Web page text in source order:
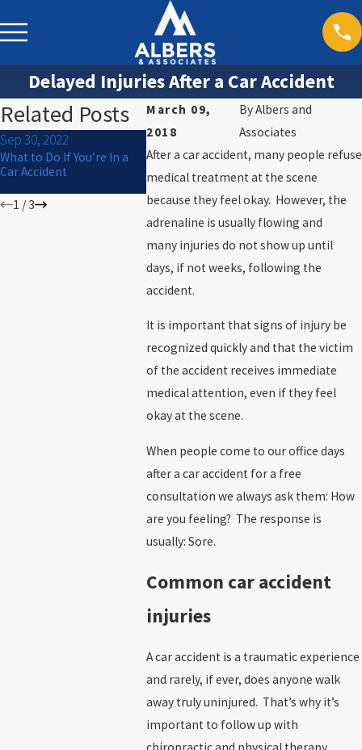
Delayed Injuries After a Car Accident
March 09,
2018
ByAlbers and
Associates
After a car accident, many people refuse
medical treatment at the scene
because they feel okay. However, the
adrenaline is usually flowing and
many injuries do not show up until
days, if not weeks, following the
accident.
It is important that signs of injury be
recognized quickly and that the victim
of the accident receives immediate
medical attention, even if they feel
okay at the scene.
When people come to our office days
after a car accident for a free
consultation we always ask them: How
are you feeling? The response is
usually: Sore.
Common car accident
injuries
A car accident is a traumatic experience
and rarely, if ever, does anyone walk
away truly uninjured. That’s why it’s
important to follow up with
Related Posts
Sep 30, 2022
What to Do If You’re In a
Car Accident
Sep 29, 2022
How Alcohol Cessation
Programs Can Help DUI
and DWI Convictions
Sep 16, 2022
What are
1 / 3